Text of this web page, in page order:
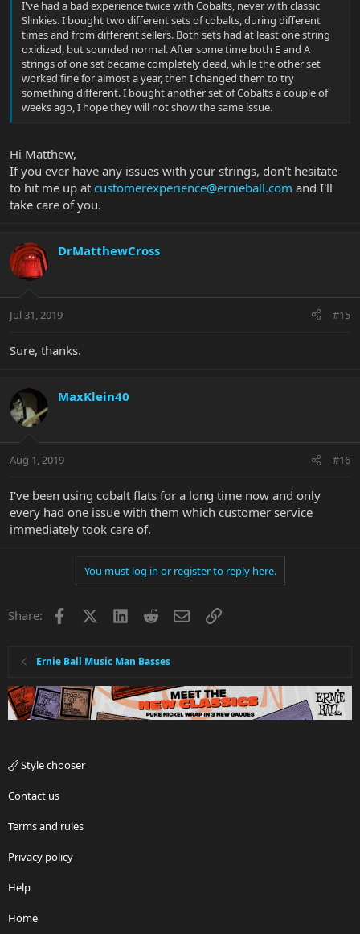
I've had a bad experience twice with Cobalts, never with classic
Slinkies. I bought two different sets of cobalts, during different
times and from different sellers. Both sets had at least one string
oxidized, but sounded normal. After some time both E and A
strings of one set became completely dead, while the other set
worked fine for almost a year, then I changed them to try
something different. I bought another set of Cobalts a couple of
weeks ago, I hope they will not show the same issue.
Hi Matthew,
If you ever have any issues with your strings, don't hesitate
to hit me up at customerexperience@ernieball.com and I'll
take care of you.
DrMatthewCross
Jul 31, 2019 #15
Sure, thanks.
MaxKlein40
Aug 1, 2019 #16
I've been using cobalt flats for a long time now and only
every had one issue with them which customer service
immediately took care of.
You must log in or register to reply here.
Share: Facebook LinkedInRedditEmailLink
Ernie Ball Music Man Basses
Style chooser
Contact us
Terms and rules
Privacy policy
Help
Home